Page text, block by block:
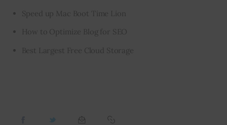
Speed up Mac Boot Time Lion
How to Optimize Blog for SEO
Best Largest Free Cloud Storage